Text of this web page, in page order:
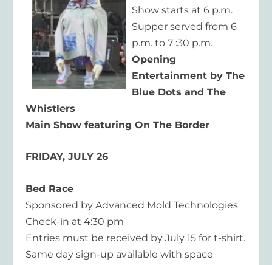
Show starts at 6 p.m.
Supper served from 6
p.m. to 7 :30 p.m.
Opening
Entertainment by The
Blue Dots and The
Whistlers
Main Show featuring On The Border
FRIDAY, JULY 26
Bed Race
Sponsored by Advanced Mold Technologies
Check-in at 4:30 pm
Entries must be received by July 15 for t-shirt.
Same day sign-up available with space